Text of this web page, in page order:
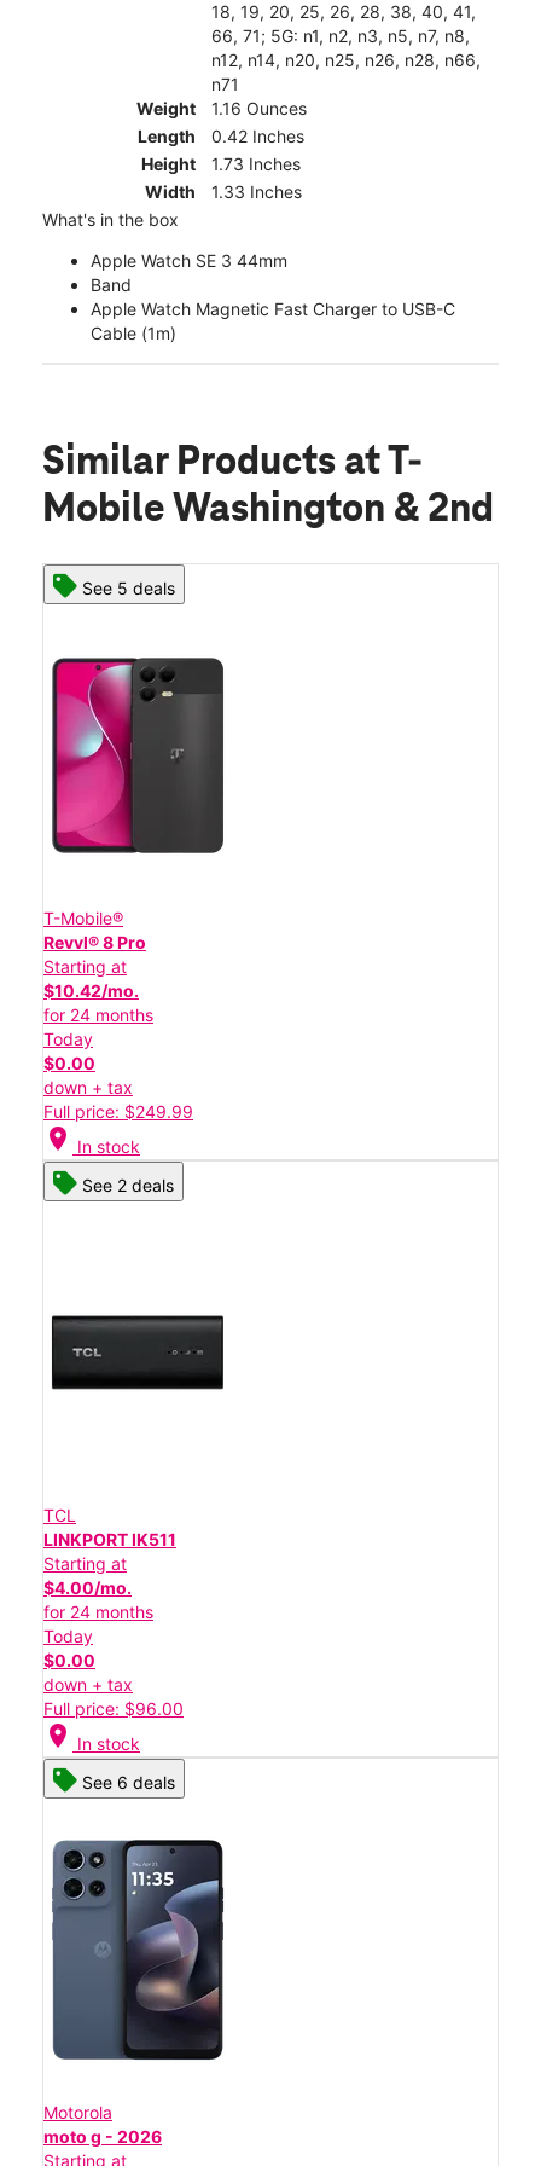
18, 19, 20, 25, 26, 28, 38, 40, 41,
66, 71; 5G: n1, n2, n3, n5, n7, n8,
n12, n14, n20, n25, n26, n28, n66,
n71
Weight
1.16 Ounces
Length
0.42 Inches
Height
1.73 Inches
Width
1.33 Inches
What's in the box
Apple Watch SE 3 44mm
Band
Apple Watch Magnetic Fast Charger to USB-C
Cable (1m)
Similar Products at T-
Mobile Washington & 2nd
See 5 deals
T-Mobile®
Revvl® 8 Pro
Starting at
$10.42/mo.
for 24 months
Today
$0.00
down + tax
Full price: $249.99
location_on In stock
See 2 deals
TCL
LINKPORT IK511
Starting at
$4.00/mo.
for 24 months
Today
$0.00
down + tax
Full price: $96.00
location_on In stock
See 6 deals
Motorola
moto g - 2026
Starting at